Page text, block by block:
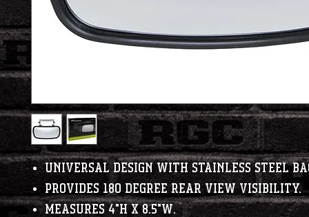
Universal design with stainless steel
Provides 180 degree rear view visibility.
Measures 4"H x 8.5"W.